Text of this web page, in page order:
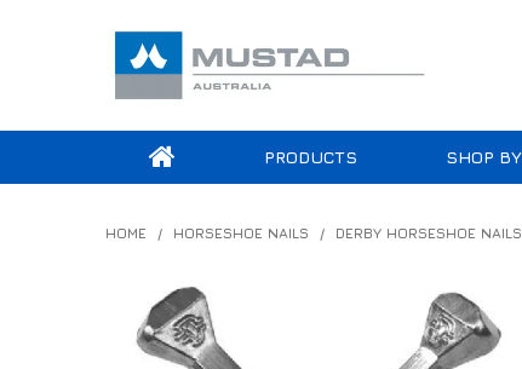
PRODUCTS SHOP
HOME / HORSESHOE NAILS / DERBY HORSESHOE NAILS